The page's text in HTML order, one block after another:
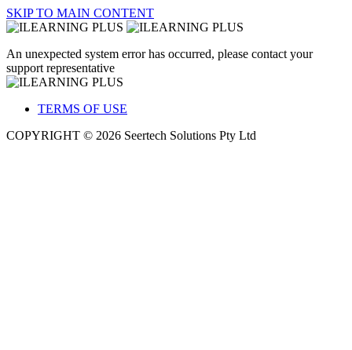
SKIP TO MAIN CONTENT
An unexpected system error has occurred, please contact your
support representative
TERMS OF USE
COPYRIGHT © 2026 Seertech Solutions Pty Ltd